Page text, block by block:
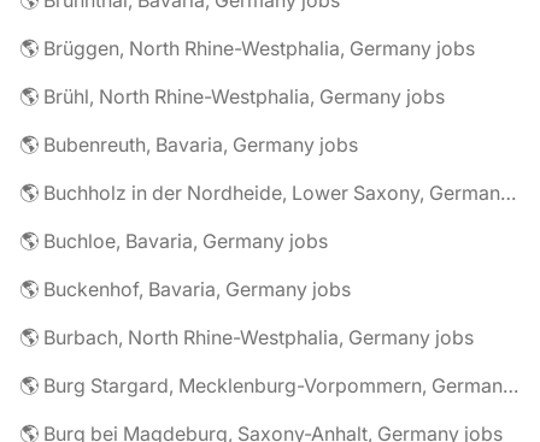
🌎 Brüggen, North Rhine-Westphalia, Germany jobs
🌎 Brühl, North Rhine-Westphalia, Germany jobs
🌎 Bubenreuth, Bavaria, Germany jobs
🌎 Buchholz in der Nordheide, Lower Saxony, Germany jobs
🌎 Buchloe, Bavaria, Germany jobs
🌎 Buckenhof, Bavaria, Germany jobs
🌎 Burbach, North Rhine-Westphalia, Germany jobs
🌎 Burg Stargard, Mecklenburg-Vorpommern, Germany jobs
🌎 Burg bei Magdeburg, Saxony-Anhalt, Germany jobs